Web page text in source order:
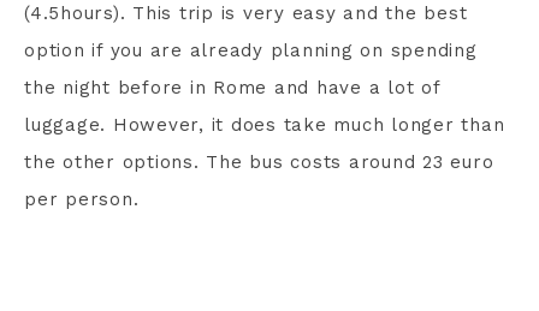
(4.5hours). This trip is very easy and the best
option if you are already planning on spending
the night before in Rome and have a lot of
luggage. However, it does take much longer than
the other options. The bus costs around 23 euro
per person.